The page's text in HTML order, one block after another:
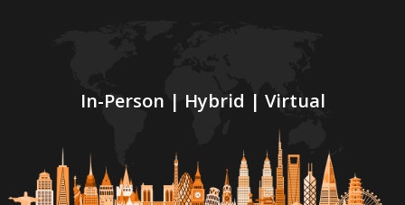
In-Person | Hybrid | Virtual